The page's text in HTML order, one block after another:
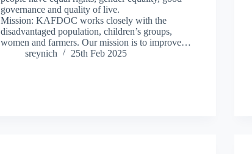
governance and quality of live.
Mission: KAFDOC works closely with the
disadvantaged population, children’s groups,
women and farmers. Our mission is to improve…
sreynich
25th Feb 2025